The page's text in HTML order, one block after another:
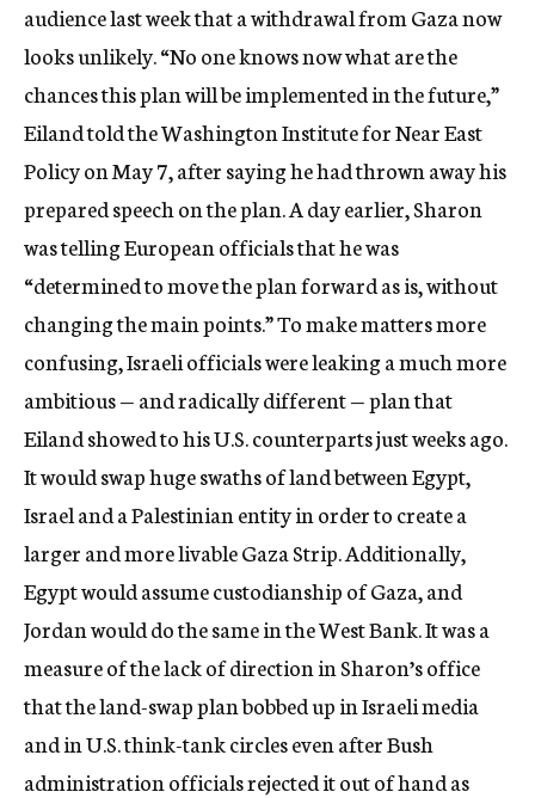
audience last week that a withdrawal from Gaza now
looks unlikely. “No one knows now what are the
chances this plan will be implemented in the future,”
Eiland told the Washington Institute for Near East
Policy on May 7, after saying he had thrown away his
prepared speech on the plan. A day earlier, Sharon
was telling European officials that he was
“determined to move the plan forward as is, without
changing the main points.” To make matters more
confusing, Israeli officials were leaking a much more
ambitious — and radically different — plan that
Eiland showed to his U.S. counterparts just weeks ago.
It would swap huge swaths of land between Egypt,
Israel and a Palestinian entity in order to create a
larger and more livable Gaza Strip. Additionally,
Egypt would assume custodianship of Gaza, and
Jordan would do the same in the West Bank. It was a
measure of the lack of direction in Sharon’s office
that the land-swap plan bobbed up in Israeli media
and in U.S. think-tank circles even after Bush
administration officials rejected it out of hand as